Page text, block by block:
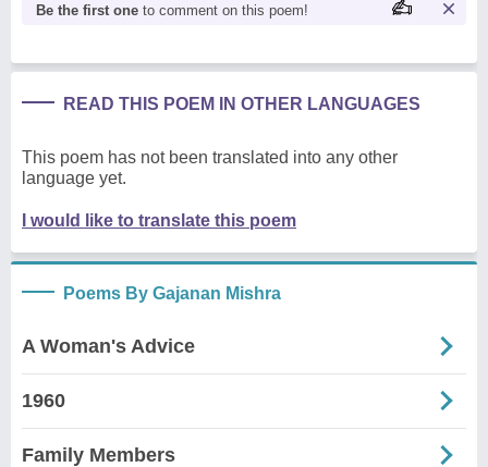
Be the first one to comment on this poem!
READ THIS POEM IN OTHER LANGUAGES
This poem has not been translated into any other
language yet.
I would like to translate this poem
Poems By Gajanan Mishra
A Woman's Advice
1960
Family Members